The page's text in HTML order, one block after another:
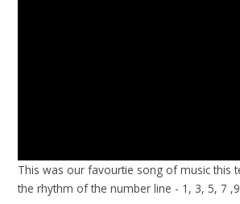
This was our favourtie song of music this
the rhythm of the number line - 1, 3, 5, 7